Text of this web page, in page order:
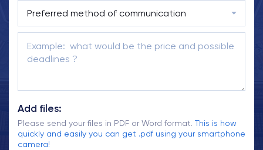
Add files:
Please send your files in PDF or Word format. This is how
quickly and easily you can get .pdf using your smartphone
camera!